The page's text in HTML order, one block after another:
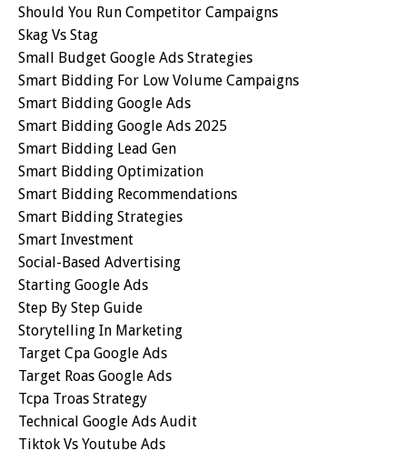
Should You Run Competitor Campaigns
Skag Vs Stag
Small Budget Google Ads Strategies
Smart Bidding For Low Volume Campaigns
Smart Bidding Google Ads
Smart Bidding Google Ads 2025
Smart Bidding Lead Gen
Smart Bidding Optimization
Smart Bidding Recommendations
Smart Bidding Strategies
Smart Investment
Social-Based Advertising
Starting Google Ads
Step By Step Guide
Storytelling In Marketing
Target Cpa Google Ads
Target Roas Google Ads
Tcpa Troas Strategy
Technical Google Ads Audit
Tiktok Vs Youtube Ads